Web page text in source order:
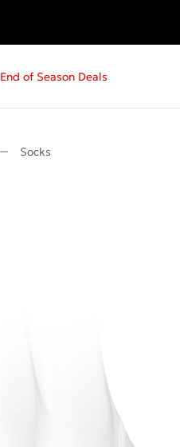
End of Season Deals
Socks